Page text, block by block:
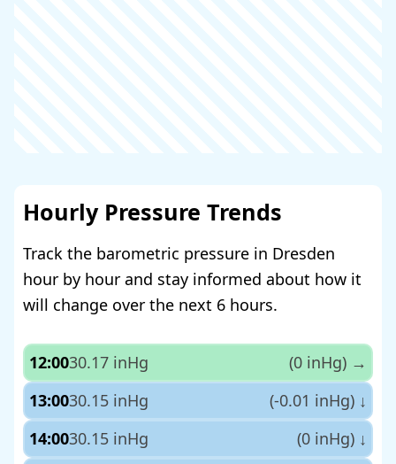
Hourly Pressure Trends
Track the barometric pressure in Dresden
hour by hour and stay informed about how it
will change over the next 6 hours.
12:0030.17 inHg (0 inHg) →
13:0030.15 inHg (-0.01 inHg) ↓
14:0030.15 inHg (0 inHg) ↓